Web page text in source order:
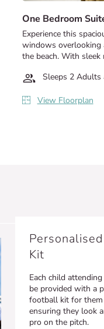
One Bedroom
Experience this
windows overlooking
the beach. With
Sleeps 2 Adults
View Floorplan
Kit
Each child
be provided with a
football kit for them
ensuring they look
pro on the pitch.